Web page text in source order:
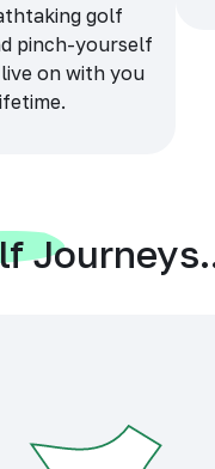
golf
pinch-yourself
on with you